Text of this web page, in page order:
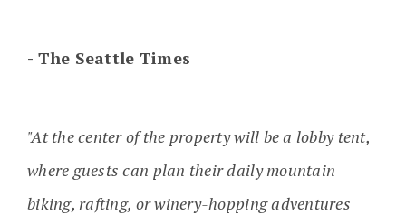
The Seattle Times
"At the center of the property will be a lobby tent,
where guests can plan their daily mountain
biking, rafting, or winery-hopping adventures